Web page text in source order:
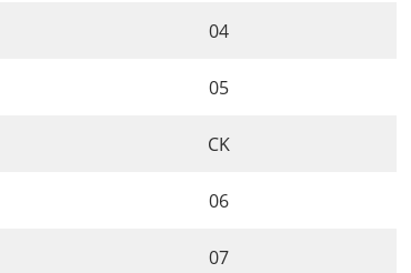
04
05
CK
06
07